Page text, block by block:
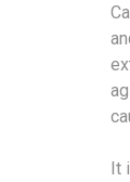
It